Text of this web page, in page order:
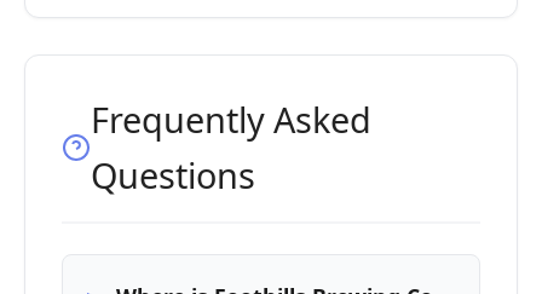
Frequently Asked
Questions